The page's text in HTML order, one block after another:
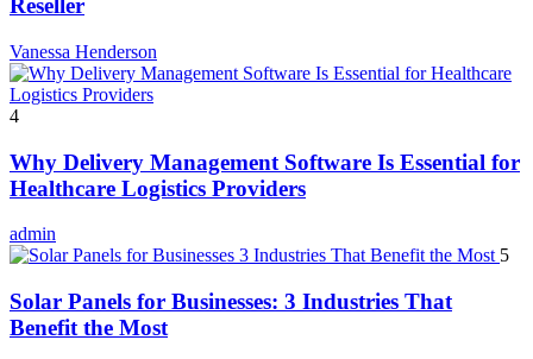
Reseller
Vanessa Henderson
4
Why Delivery Management Software Is Essential for
Healthcare Logistics Providers
admin
5
Solar Panels for Businesses: 3 Industries That
Benefit the Most